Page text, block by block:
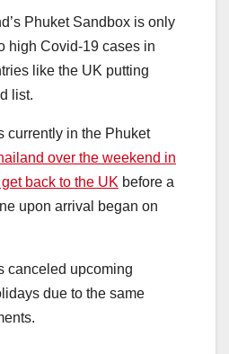
Phuket Sandbox is only
high Covid-19 cases in
like the UK putting
list.
currently in the Phuket
over the weekend in
back to the UK before a
upon arrival began on
canceled upcoming
due to the same